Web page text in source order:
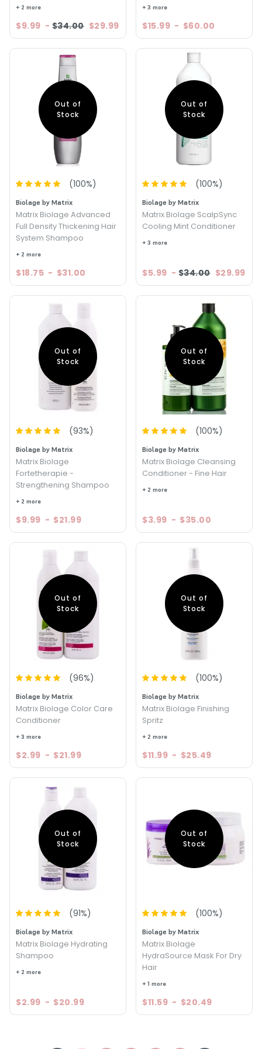
+ 2 more
$9.99 - $34.00 $29.99
+ 3 more
$15.99 - $60.00
Out of
Stock
(100%)
Biolage by Matrix
Matrix Biolage Advanced
Full Density Thickening Hair
System Shampoo
+ 2 more
$18.75 - $31.00
Out of
Stock
(100%)
Biolage by Matrix
Matrix Biolage ScalpSync
Cooling Mint Conditioner
+ 3 more
$5.99 - $34.00 $29.99
Out of
Stock
(93%)
Biolage by Matrix
Matrix Biolage
Fortetherapie -
Strengthening Shampoo
+ 2 more
$9.99 - $21.99
Out of
Stock
(100%)
Biolage by Matrix
Matrix Biolage Cleansing
Conditioner - Fine Hair
+ 2 more
$3.99 - $35.00
Out of
Stock
(96%)
Biolage by Matrix
Matrix Biolage Color Care
Conditioner
+ 3 more
$2.99 - $21.99
Out of
Stock
(100%)
Biolage by Matrix
Matrix Biolage Finishing
Spritz
+ 2 more
$11.99 - $25.49
Out of
Stock
(91%)
Biolage by Matrix
Matrix Biolage Hydrating
Shampoo
+ 2 more
$2.99 - $20.99
Out of
Stock
(100%)
Biolage by Matrix
Matrix Biolage
HydraSource Mask For Dry
Hair
+ 1 more
$11.59 - $20.49